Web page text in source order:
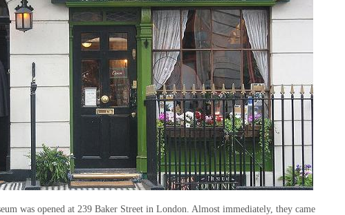
was opened at 239 Baker Street in London. Almost immediately, they came